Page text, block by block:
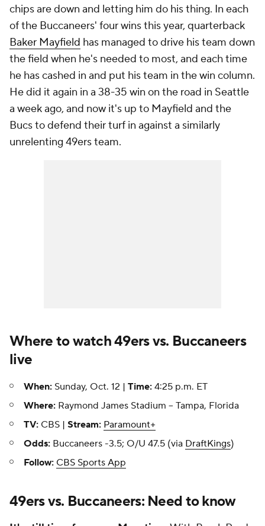
chips are down and letting him do his thing. In each
of the Buccaneers' four wins this year, quarterback
Baker Mayfield has managed to drive his team down
the field when he's needed to most, and each time
he has cashed in and put his team in the win column.
He did it again in a 38-35 win on the road in Seattle
a week ago, and now it's up to Mayfield and the
Bucs to defend their turf in against a similarly
unrelenting 49ers team.
Where to watch 49ers vs. Buccaneers
live
When: Sunday, Oct. 12 | Time: 4:25 p.m. ET
Where: Raymond James Stadium -- Tampa, Florida
TV: CBS | Stream: Paramount+
Odds: Buccaneers -3.5; O/U 47.5 (via DraftKings)
Follow: CBS Sports App
49ers vs. Buccaneers: Need to know